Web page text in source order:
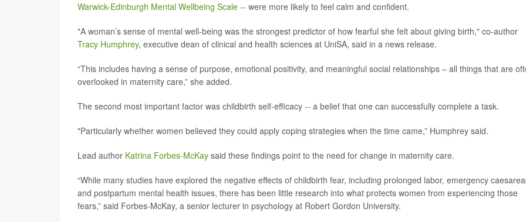
Warwick-Edinburgh Mental Wellbeing Scale -- were more likely to feel calm and confident.
"A woman’s sense of mental well-being was the strongest predictor of how fearful she felt about giving birth," co-author
Tracy Humphrey, executive dean of clinical and health sciences at UniSA, said in a news release.
“This includes having a sense of purpose, emotional positivity, and meaningful social relationships – all things that are
overlooked in maternity care,” she added.
The second most important factor was childbirth self-efficacy -- a belief that one can successfully complete a task.
"Particularly whether women believed they could apply coping strategies when the time came,” Humphrey said.
Lead author Katrina Forbes-McKay said these findings point to the need for change in maternity care.
“While many studies have explored the negative effects of childbirth fear, including prolonged labor, emergency
and postpartum mental health issues, there has been little research into what protects women from experiencing those
fears,” said Forbes-McKay, a senior lecturer in psychology at Robert Gordon University.